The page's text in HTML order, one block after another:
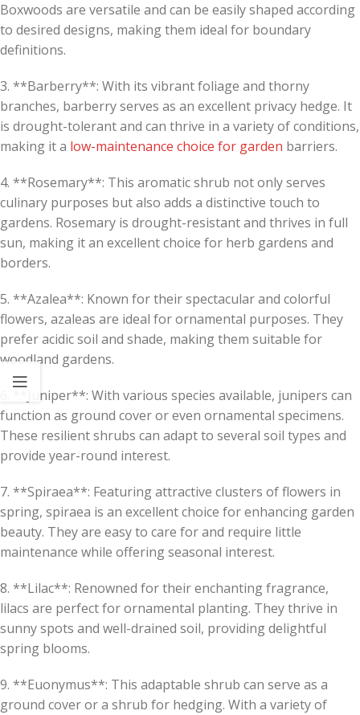
Boxwoods are versatile and can be easily shaped according
to desired designs, making them ideal for boundary
definitions.
3. **Barberry**: With its vibrant foliage and thorny
branches, barberry serves as an excellent privacy hedge. It
is drought-tolerant and can thrive in a variety of conditions,
making it a low-maintenance choice for garden barriers.
4. **Rosemary**: This aromatic shrub not only serves
culinary purposes but also adds a distinctive touch to
gardens. Rosemary is drought-resistant and thrives in full
sun, making it an excellent choice for herb gardens and
borders.
5. **Azalea**: Known for their spectacular and colorful
flowers, azaleas are ideal for ornamental purposes. They
prefer acidic soil and shade, making them suitable for
woodland gardens.
6. **Juniper**: With various species available, junipers can
function as ground cover or even ornamental specimens.
These resilient shrubs can adapt to several soil types and
provide year-round interest.
7. **Spiraea**: Featuring attractive clusters of flowers in
spring, spiraea is an excellent choice for enhancing garden
beauty. They are easy to care for and require little
maintenance while offering seasonal interest.
8. **Lilac**: Renowned for their enchanting fragrance,
lilacs are perfect for ornamental planting. They thrive in
sunny spots and well-drained soil, providing delightful
spring blooms.
9. **Euonymus**: This adaptable shrub can serve as a
ground cover or a shrub for hedging. With a variety of